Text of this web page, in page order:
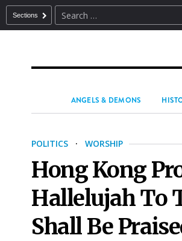
Sections
ANGELS & DEMONS
POLITICS · WORSHIP
Hong Kong
Hallelujah To
Shall Be